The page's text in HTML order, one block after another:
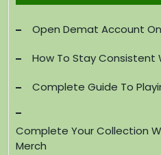
Open Demat Account
How To Stay Consistent
Complete Guide To
Complete Your Collection
Merch